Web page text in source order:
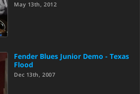
May 13th, 2012
Fender Blues Junior Demo - Texas
Flood
Dec 13th, 2007